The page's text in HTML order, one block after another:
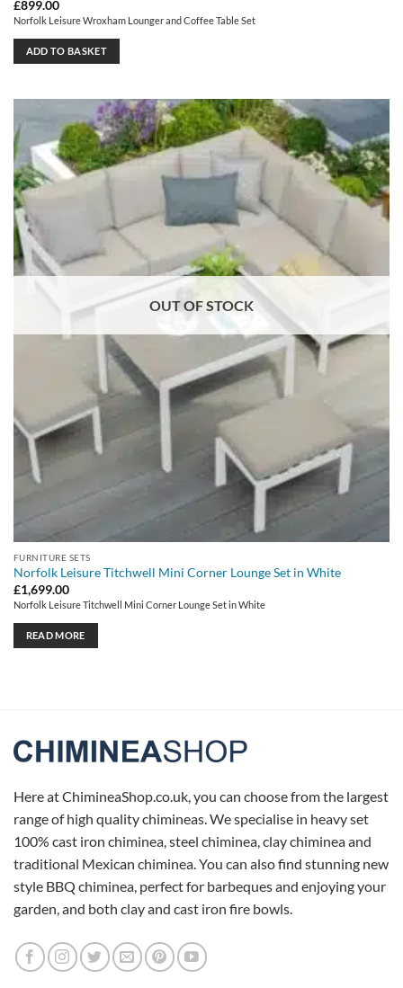
£899.00
Norfolk Leisure Wroxham Lounger and Coffee Table Set
ADD TO BASKET
OUT OF STOCK
FURNITURE SETS
Norfolk Leisure Titchwell Mini Corner Lounge Set in White
£1,699.00
Norfolk Leisure Titchwell Mini Corner Lounge Set in White
READ MORE
Here at ChimineaShop.co.uk, you can choose from the largest
range of high quality chimineas. We specialise in heavy set
100% cast iron chiminea, steel chiminea, clay chiminea and
traditional Mexican chiminea. You can also find stunning new
style BBQ chiminea, perfect for barbeques and enjoying your
garden, and both clay and cast iron fire bowls.